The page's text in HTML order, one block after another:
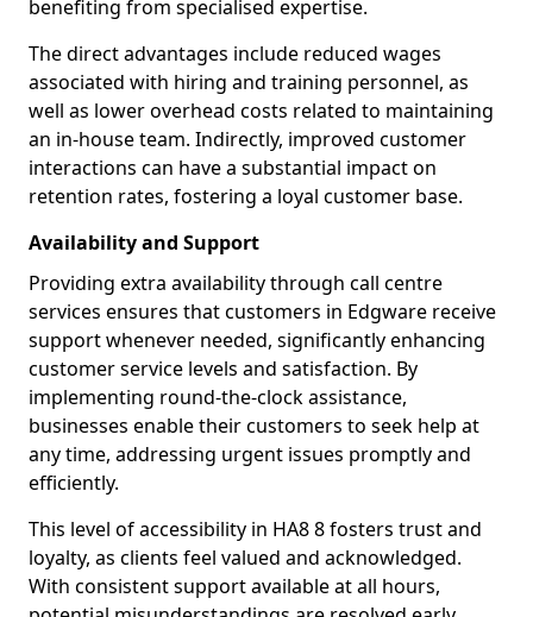
benefiting from specialised expertise.
The direct advantages include reduced wages
associated with hiring and training personnel, as
well as lower overhead costs related to maintaining
an in-house team. Indirectly, improved customer
interactions can have a substantial impact on
retention rates, fostering a loyal customer base.
Availability and Support
Providing extra availability through call centre
services ensures that customers in Edgware receive
support whenever needed, significantly enhancing
customer service levels and satisfaction. By
implementing round-the-clock assistance,
businesses enable their customers to seek help at
any time, addressing urgent issues promptly and
efficiently.
This level of accessibility in HA8 8 fosters trust and
loyalty, as clients feel valued and acknowledged.
With consistent support available at all hours,